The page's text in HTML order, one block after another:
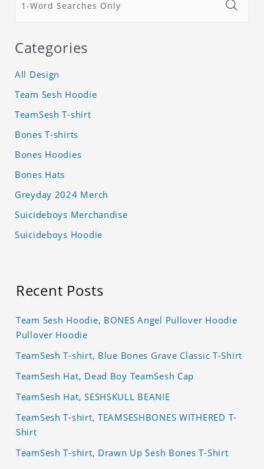
Categories
All Design
Team Sesh Hoodie
TeamSesh T-shirt
Bones T-shirts
Bones Hoodies
Bones Hats
Greyday 2024 Merch
Suicideboys Merchandise
Suicideboys Hoodie
Recent Posts
Team Sesh Hoodie, BONES Angel Pullover Hoodie
Pullover Hoodie
TeamSesh T-shirt, Blue Bones Grave Classic T-Shirt
TeamSesh Hat, Dead Boy TeamSesh Cap
TeamSesh Hat, SESHSKULL BEANIE
TeamSesh T-shirt, TEAMSESHBONES WITHERED T-
Shirt
TeamSesh T-shirt, Drawn Up Sesh Bones T-Shirt